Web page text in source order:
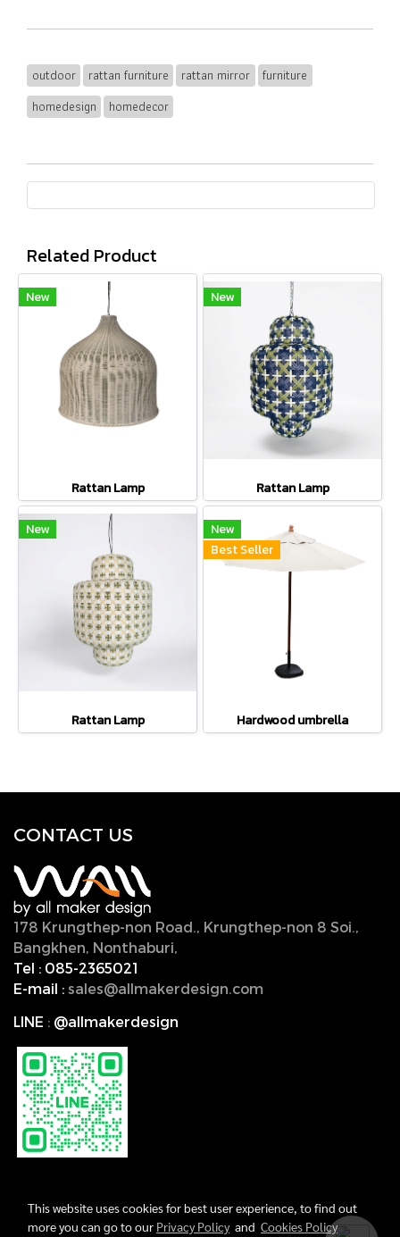
outdoor rattan furniture rattan mirror
furniture
homedesign
homedecor
Related Product
New
Rattan Lamp
New
Rattan Lamp
New
Rattan Lamp
New
Best Seller
Hardwood umbrella
CONTACT US
178 Krungthep-non Road., Krungthep-non 8 Soi.,
Bangkhen, Nonthaburi,
Tel : 085-2365021
E-mail : sales@allmakerdesign.com
LINE : @allmakerdesign
This website uses cookies for best user experience, to find out
more you can go to our Privacy Policyand Cookies Policy